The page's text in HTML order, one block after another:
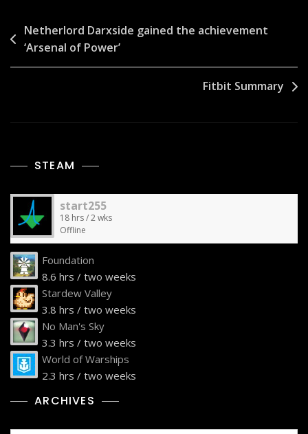
Post
navigation
Netherlord Darxside gained the achievement
‘Arsenal of Power’
Fitbit Summary
STEAM
start255
18 hrs / 2 wks
Offline
Foundation
8.6 hrs / two weeks
Stardew Valley
3.8 hrs / two weeks
No Man's Sky
3.3 hrs / two weeks
World of Warships
2.3 hrs / two weeks
ARCHIVES